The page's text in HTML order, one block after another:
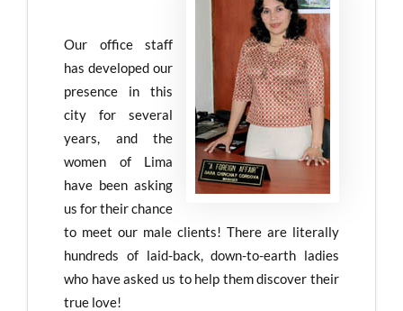
Our office staff
has developed our
presence in this
city for several
years, and the
women of Lima
have been asking
us for their chance
to meet our male clients! There are literally
hundreds of laid-back, down-to-earth ladies
who have asked us to help them discover their
true love!